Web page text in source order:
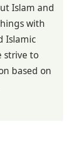
Islam and
with
Islamic
strive to
based on